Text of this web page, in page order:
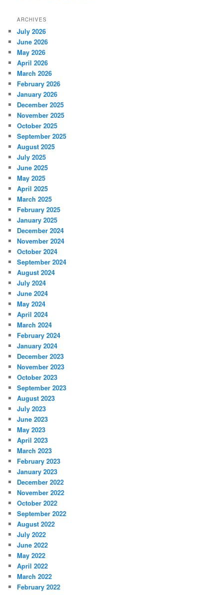
ARCHIVES
July 2026
June 2026
May 2026
April 2026
March 2026
February 2026
January 2026
December 2025
November 2025
October 2025
September 2025
August 2025
July 2025
June 2025
May 2025
April 2025
March 2025
February 2025
January 2025
December 2024
November 2024
October 2024
September 2024
August 2024
July 2024
June 2024
May 2024
April 2024
March 2024
February 2024
January 2024
December 2023
November 2023
October 2023
September 2023
August 2023
July 2023
June 2023
May 2023
April 2023
March 2023
February 2023
January 2023
December 2022
November 2022
October 2022
September 2022
August 2022
July 2022
June 2022
May 2022
April 2022
March 2022
February 2022